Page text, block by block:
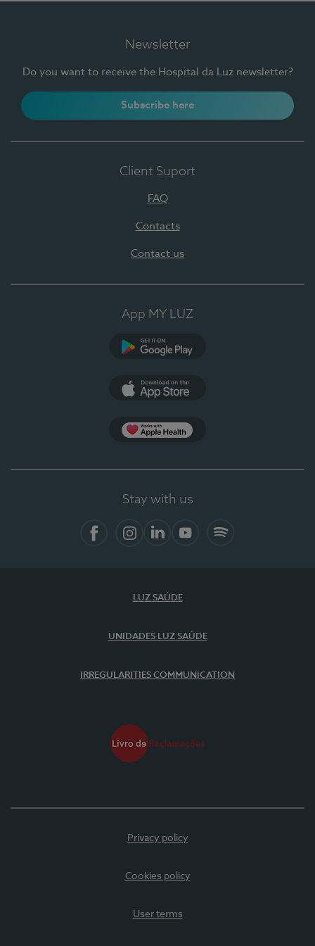
Newsletter
Do you want to receive the Hospital da Luz newsletter?
Subscribe here
Client Suport
FAQ
Contacts
Contact us
App MY LUZ
Stay with us
LUZ SAÚDE
UNIDADES LUZ SAÚDE
IRREGULARITIES COMMUNICATION
Privacy policy
Cookies policy
User terms